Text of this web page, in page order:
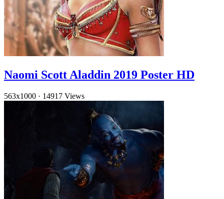
Naomi Scott Aladdin 2019 Poster HD
563x1000 · 14917 Views